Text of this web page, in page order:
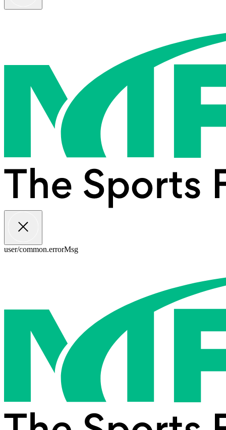
user/common.errorMsg